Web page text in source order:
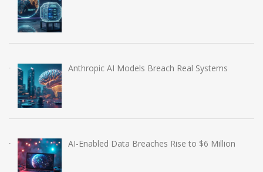
Anthropic AI Models Breach Real Systems
AI-Enabled Data Breaches Rise to $6 Million